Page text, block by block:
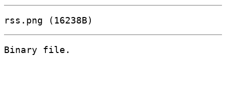
rss.png (16238B)
Binary file.